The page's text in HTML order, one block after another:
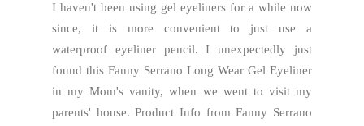
I haven't been using gel eyeliners for a while now
since, it is more convenient to just use a
waterproof eyeliner pencil. I unexpectedly just
found this Fanny Serrano Long Wear Gel Eyeliner
in my Mom's vanity, when we went to visit my
parents' house. Product Info from Fanny Serrano